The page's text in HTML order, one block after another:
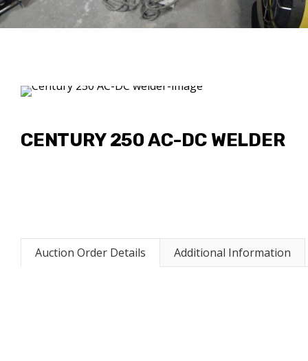
CENTURY 250 AC-DC WELDER
Auction Order Details Additional Information